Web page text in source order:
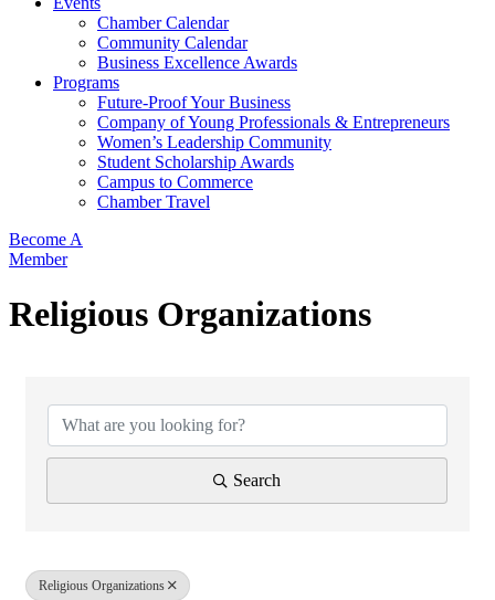
Chamber Calendar
Community Calendar
Business Excellence Awards
Programs
Future-Proof Your Business
Company of Young Professionals & Entrepreneurs
Women’s Leadership Community
Student Scholarship Awards
Campus to Commerce
Chamber Travel
Become A
Member
Religious Organizations
Search
Religious Organizations